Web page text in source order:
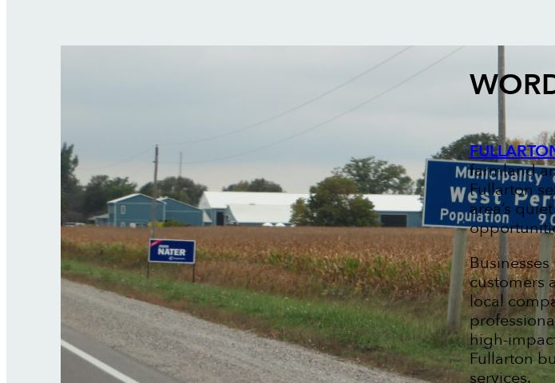
farmland
Fullarton
area’s
customers
local
high-
Fullarton
services.